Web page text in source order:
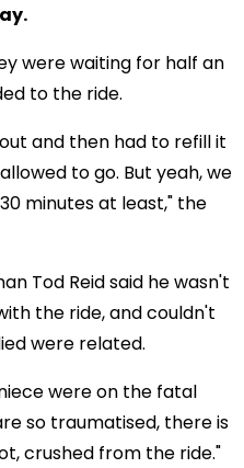
were waiting for half an
to the ride.
and then had to refill it
to go. But yeah, we
minutes at least," the
Tod Reid said he wasn't
the ride, and couldn't
were related.
were on the fatal
so traumatised, there is
crushed from the ride."